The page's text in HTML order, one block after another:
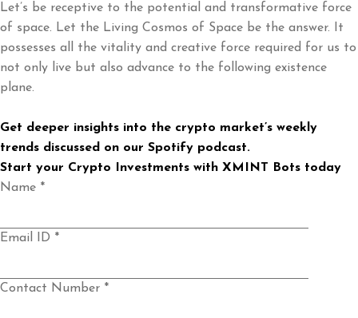
Let’s be receptive to the potential and transformative force
of space. Let the Living Cosmos of Space be the answer. It
possesses all the vitality and creative force required for us to
not only live but also advance to the following existence
plane.
Get deeper insights into the crypto market’s weekly
trends discussed on our Spotify podcast.
Start your Crypto Investments with XMINT Bots today
Name *
Email ID *
Contact Number *